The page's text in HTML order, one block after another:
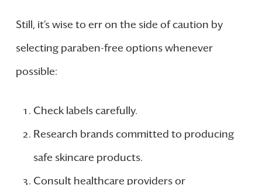
Still, it’s wise to err on the side of caution by
selecting paraben-free options whenever
possible:
Check labels carefully.
Research brands committed to producing
safe skincare products.
Consult healthcare providers or